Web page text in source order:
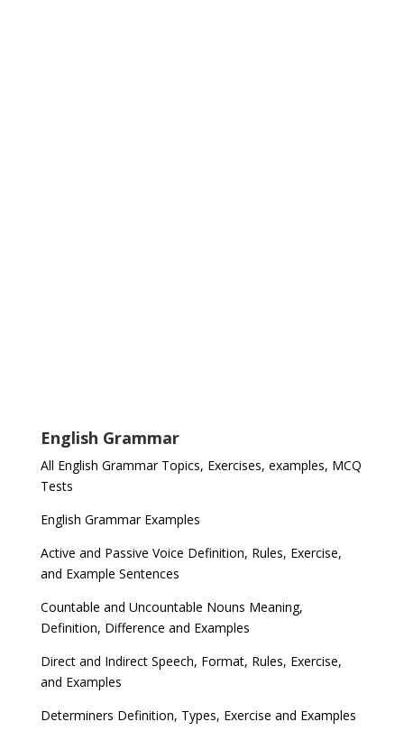
English Grammar
All English Grammar Topics, Exercises, examples, MCQ
Tests
English Grammar Examples
Active and Passive Voice Definition, Rules, Exercise,
and Example Sentences
Countable and Uncountable Nouns Meaning,
Definition, Difference and Examples
Direct and Indirect Speech, Format, Rules, Exercise,
and Examples
Determiners Definition, Types, Exercise and Examples